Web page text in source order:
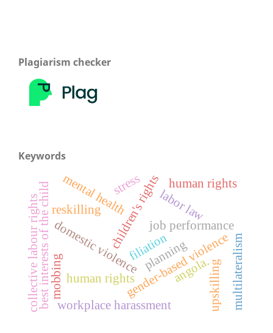
Plagiarism checker
Keywords
gender-based violence
domestic violence
human rights angola.
filiation
best interests of the child children's rights
workplace harassment
mobbing
mental health
job performance
labor law
upskilling
reskilling
collective labour rights multilateralism
human rights
planning
stress